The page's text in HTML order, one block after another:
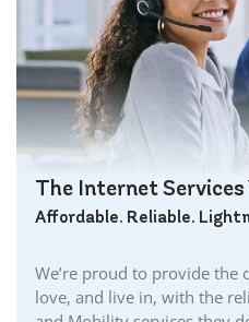
Burford
Carlisle
Cayuga
The Internet Services
Affordable. Reliable.
We’re proud to provide the
love, and live in, with the